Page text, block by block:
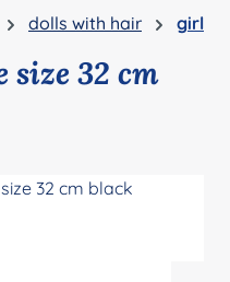
dolls with hair girl
size 32 cm